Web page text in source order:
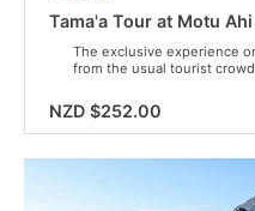
Tama'a Tour at Motu Ahi
The exclusive experience
from the usual tourist
NZD $252.00